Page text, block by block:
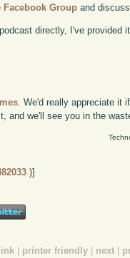
Facebook Group and
directly, I've provided
. We'd really appreciate it
and we'll see you in the
)]
| printer friendly | next |